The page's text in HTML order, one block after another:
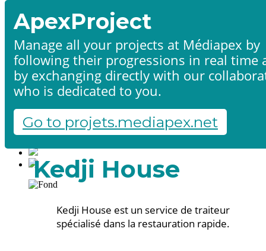
Home
Products & services
Portfolio
Contact us
Start a project
Fr
English
Kedji House
Kedji House est un service de traiteur
spécialisé dans la restauration rapide.
ApexProject
Manage all your projects at Médiapex by
following their progressions in real time
by exchanging directly with our
who is dedicated to you.
Go to projets.mediapex.net